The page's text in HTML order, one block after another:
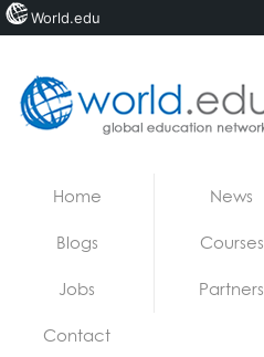
Jobs
Home News
Blogs Courses
Jobs Partners
Contact
World.edu